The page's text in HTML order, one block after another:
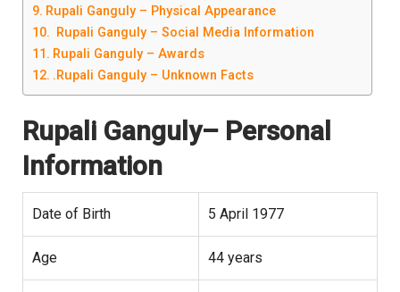
Rupali Ganguly – Physical Appearance
Rupali Ganguly – Social Media Information
Rupali Ganguly – Awards
.Rupali Ganguly – Unknown Facts
Rupali Ganguly– Personal
Information
Date of Birth 5 April 1977
Age 44 years